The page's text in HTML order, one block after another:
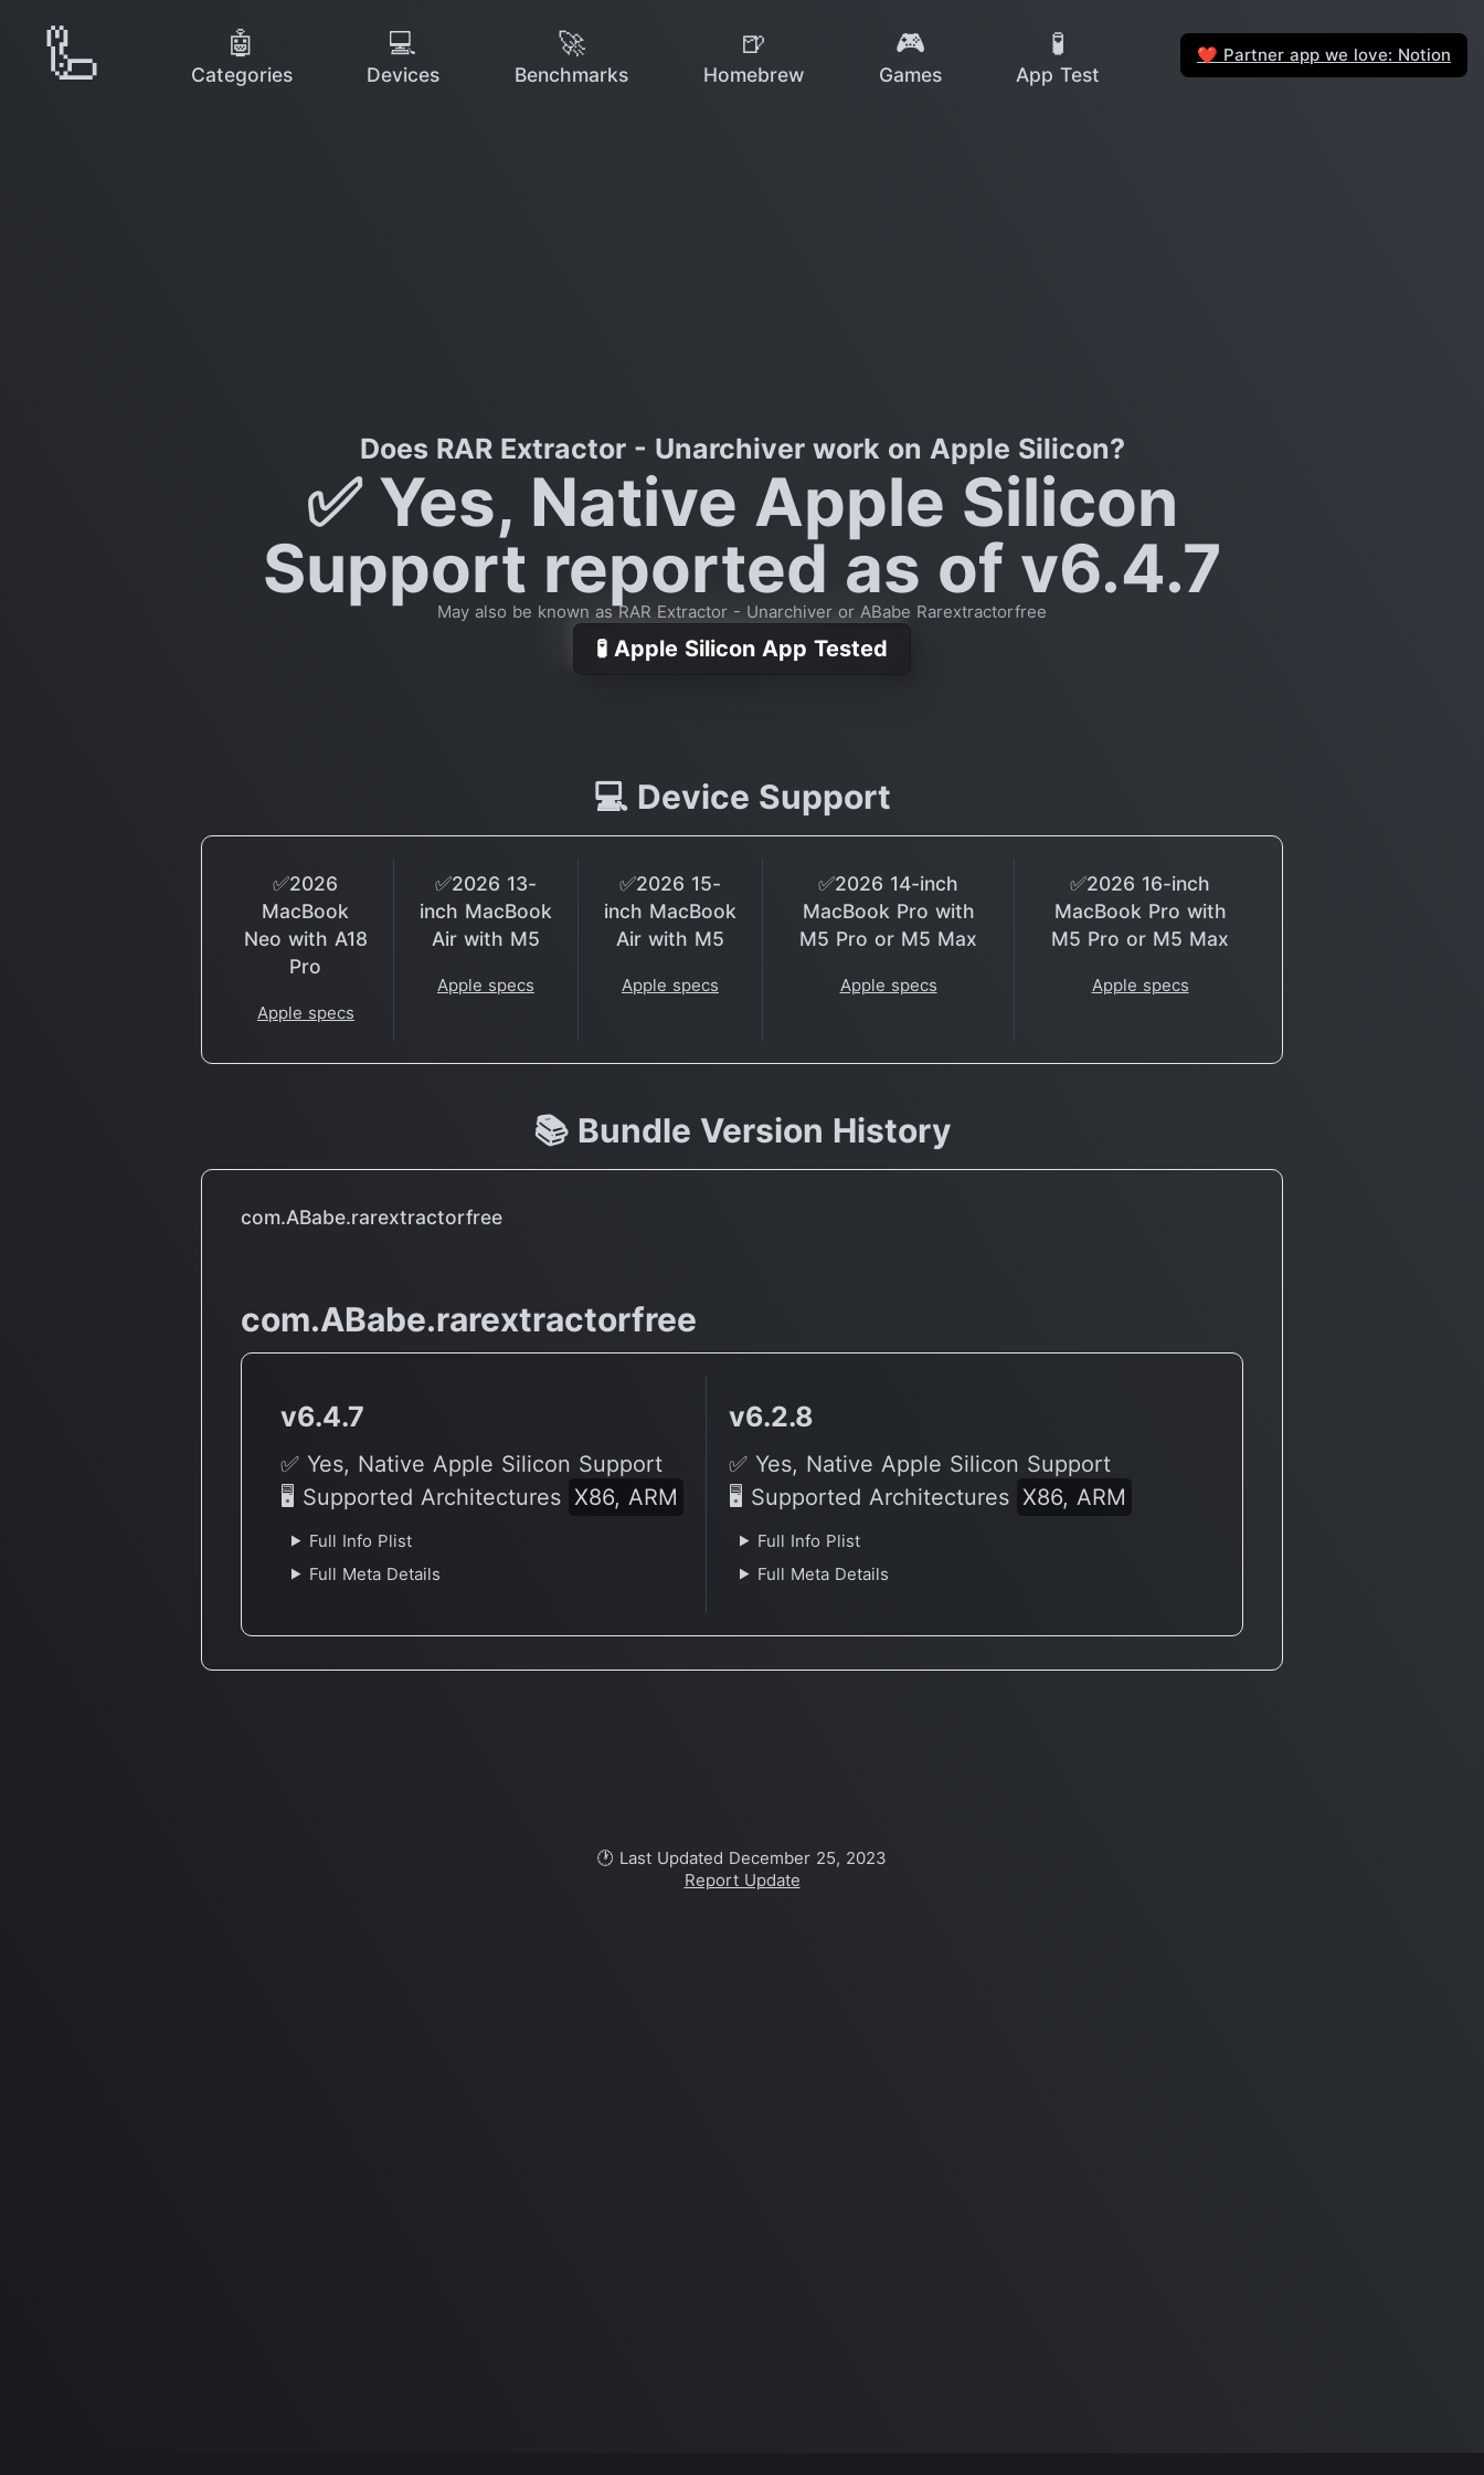
🦾 🤖
Categories
💻
Devices
🚀
Benchmarks
🍺
Homebrew
🎮
Games
🧪
App Test
❤️ Partner app we love: Notion
Does RAR Extractor - Unarchiver work on Apple Silicon?
✅ Yes, Native Apple Silicon
Support reported as of v6.4.7
May also be known as RAR Extractor - Unarchiver or ABabe Rarextractorfree
🧪 Apple Silicon App Tested
💻 Device Support
✅2026
MacBook
Neo with A18
Pro
Apple specs
✅2026 13-
inch MacBook
Air with M5
Apple specs
✅2026 15-
inch MacBook
Air with M5
Apple specs
✅2026 14-inch
MacBook Pro with
M5 Pro or M5 Max
Apple specs
✅2026 16-inch
MacBook Pro with
M5 Pro or M5 Max
Apple specs
📚 Bundle Version History
com.ABabe.rarextractorfree
com.ABabe.rarextractorfree
v6.4.7
✅ Yes, Native Apple Silicon Support
🖥 Supported Architectures X86, ARM
Full Info Plist
Full Meta Details
v6.2.8
✅ Yes, Native Apple Silicon Support
🖥 Supported Architectures X86, ARM
Full Info Plist
Full Meta Details
🕐 Last Updated December 25, 2023
Report Update